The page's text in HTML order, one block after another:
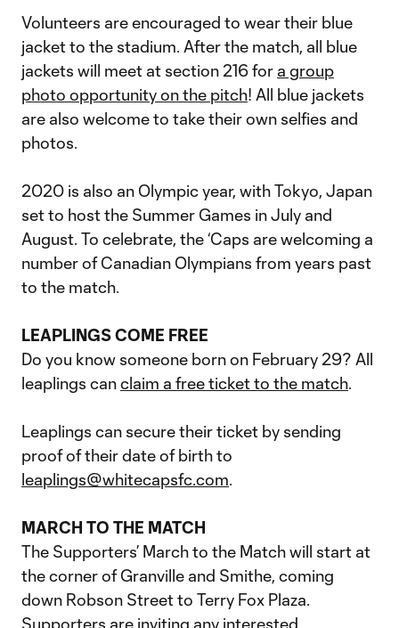
Volunteers are encouraged to wear their blue
jacket to the stadium. After the match, all blue
jackets will meet at section 216 for a group
photo opportunity on the pitch! All blue jackets
are also welcome to take their own selfies and
photos.
2020 is also an Olympic year, with Tokyo, Japan
set to host the Summer Games in July and
August. To celebrate, the ‘Caps are welcoming a
number of Canadian Olympians from years past
to the match.
LEAPLINGS COME FREE
Do you know someone born on February 29? All
leaplings canclaim a free ticket to the match.
Leaplings can secure their ticket by sending
proof of their date of birth to
leaplings@whitecapsfc.com.
MARCH TO THE MATCH
The Supporters’ March to the Match will start at
the corner of Granville and Smithe, coming
down Robson Street to Terry Fox Plaza.
Supporters are inviting any interested